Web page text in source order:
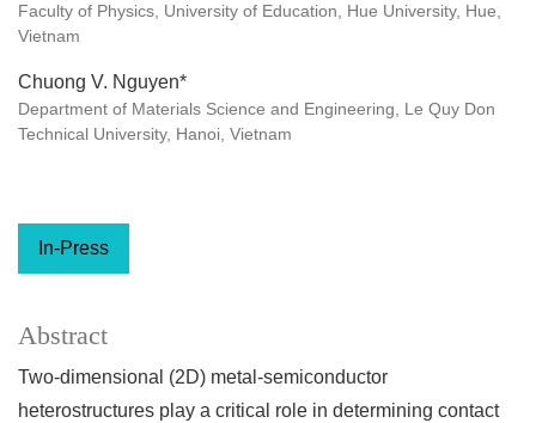
Faculty of Physics, University of Education, Hue University, Hue,
Vietnam
Chuong V. Nguyen*
Department of Materials Science and Engineering, Le Quy Don
Technical University, Hanoi, Vietnam
In-Press
Abstract
Two-dimensional (2D) metal-semiconductor
heterostructures play a critical role in determining contact